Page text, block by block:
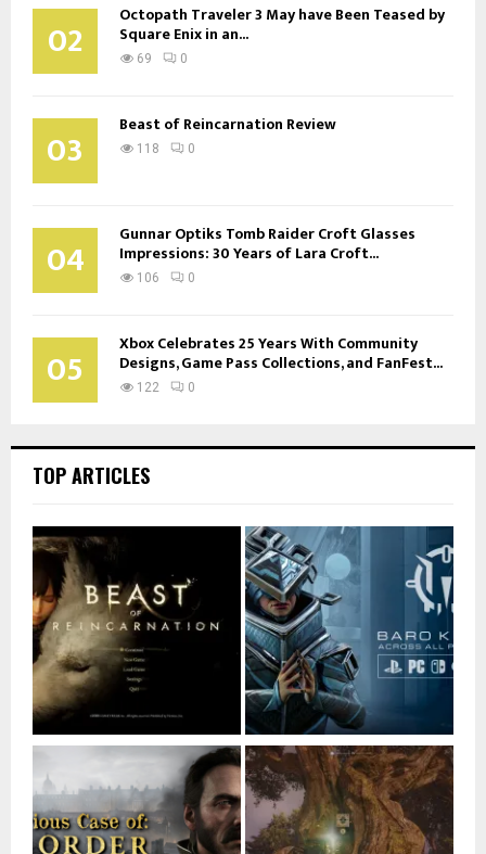
02 Octopath Traveler 3 May have Been Teased by
Square Enix in an...
69 0
03 Beast of Reincarnation Review
118 0
04 Gunnar Optiks Tomb Raider Croft Glasses
Impressions: 30 Years of Lara Croft...
106 0
05 Xbox Celebrates 25 Years With Community
Designs, Game Pass Collections, and FanFest...
122 0
TOP ARTICLES